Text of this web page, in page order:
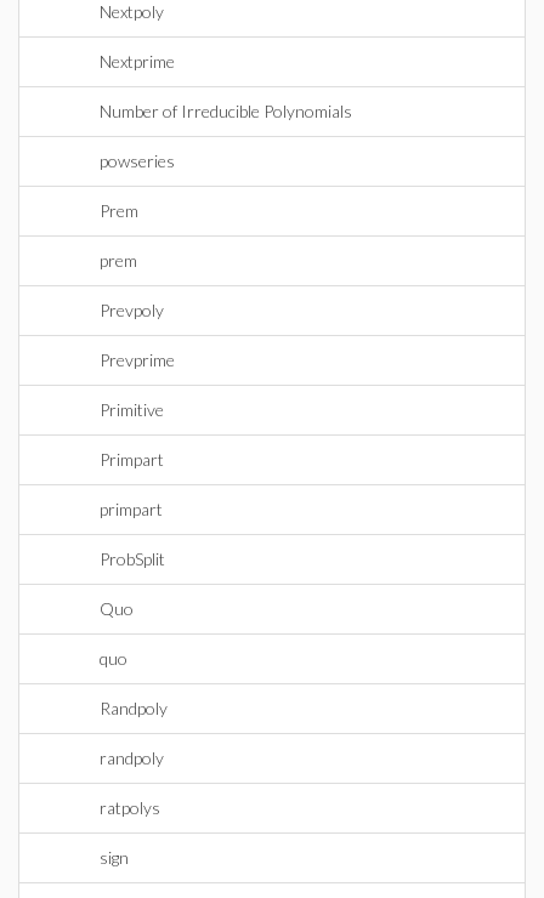
Nextpoly
Nextprime
Number of Irreducible Polynomials
powseries
Prem
prem
Prevpoly
Prevprime
Primitive
Primpart
primpart
ProbSplit
Quo
quo
Randpoly
randpoly
ratpolys
sign